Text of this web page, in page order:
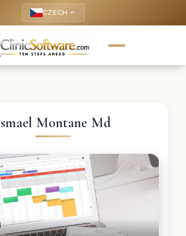
CZECH keyboard_arrow_up
Montane Md